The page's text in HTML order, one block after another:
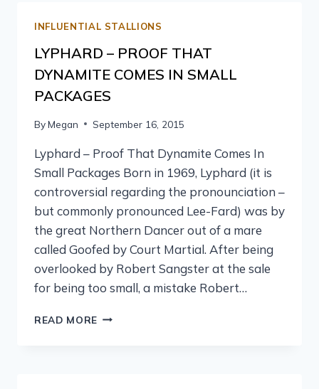
INFLUENTIAL STALLIONS
LYPHARD – PROOF THAT
DYNAMITE COMES IN SMALL
PACKAGES
ByMegan September 16, 2015
Lyphard – Proof That Dynamite Comes In
Small Packages Born in 1969, Lyphard (it is
controversial regarding the pronounciation –
but commonly pronounced Lee-Fard) was by
the great Northern Dancer out of a mare
called Goofed by Court Martial. After being
overlooked by Robert Sangster at the sale
for being too small, a mistake Robert…
READ MORE